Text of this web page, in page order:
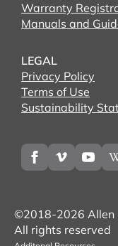
Warranty
Manuals and
LEGAL
Privacy Policy
Terms of Use
Sustainability
©2018-2026 Allen
All rights reserved